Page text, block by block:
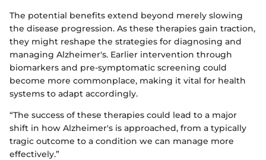
The potential benefits extend beyond merely slowing
the disease progression. As these therapies gain traction,
they might reshape the strategies for diagnosing and
managing Alzheimer's. Earlier intervention through
biomarkers and pre-symptomatic screening could
become more commonplace, making it vital for health
systems to adapt accordingly.
“The success of these therapies could lead to a major
shift in how Alzheimer's is approached, from a typically
tragic outcome to a condition we can manage more
effectively.”